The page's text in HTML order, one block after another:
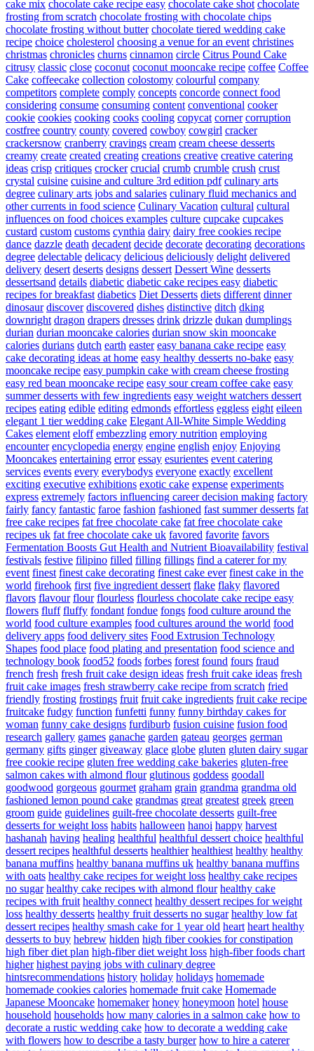
cake mix chocolate cake recipe easy chocolate cake shot chocolate
frosting from scratch chocolate frosting with chocolate chips
chocolate frosting without butter chocolate tiered wedding cake
recipe choice cholesterol choosing a venue for an event christines
christmas chronicles churns cinnamon circle Citrus Pound Cake
citrusy classic close coconut coconut mooncake recipe coffee Coffee
Cake coffeecake collection colostomy colourful company
competitors complete comply concepts concorde connect food
considering consume consuming content conventional cooker
cookie cookies cooking cooks cooling copycat corner corruption
costfree country county covered cowboy cowgirl cracker
crackersnow cranberry cravings cream cream cheese desserts
creamy create created creating creations creative creative catering
ideas crisp critiques crocker crucial crumb crumble crush crust
crystal cuisine cuisine and culture 3rd edition pdf culinary arts
degree culinary arts jobs and salaries culinary fluid mechanics and
other currents in food science Culinary Vacation cultural cultural
influences on food choices examples culture cupcake cupcakes
custard custom customs cynthia dairy dairy free cookies recipe
dance dazzle death decadent decide decorate decorating decorations
degree delectable delicacy delicious deliciously delight delivered
delivery desert deserts designs dessert Dessert Wine desserts
dessertsand details diabetic diabetic cake recipes easy diabetic
recipes for breakfast diabetics Diet Desserts diets different dinner
dinosaur discover discovered dishes distinctive ditch dking
downright dragon drapers dresses drink drizzle dukan dumplings
durian durian mooncake calories durian snow skin mooncake
calories durians dutch earth easter easy banana cake recipe easy
cake decorating ideas at home easy healthy desserts no-bake easy
mooncake recipe easy pumpkin cake with cream cheese frosting
easy red bean mooncake recipe easy sour cream coffee cake easy
summer desserts with few ingredients easy weight watchers dessert
recipes eating edible editing edmonds effortless eggless eight eileen
elegant 1 tier wedding cake Elegant All-White Simple Wedding
Cakes element eloff embezzling emory nutrition employing
encounter encyclopedia energy engine english enjoy Enjoying
Mooncakes entertaining error essay esurientes event catering
services events every everybodys everyone exactly excellent
exciting executive exhibitions exotic cake expense experiments
express extremely factors influencing career decision making factory
fairly fancy fantastic faroe fashion fashioned fast summer desserts fat
free cake recipes fat free chocolate cake fat free chocolate cake
recipes uk fat free chocolate cake uk favored favorite favors
Fermentation Boosts Gut Health and Nutrient Bioavailability festival
festivals festive filipino filled filling fillings find a caterer for my
event finest finest cake decorating finest cake ever finest cake in the
world firehook first five ingredient dessert flake flaky flavored
flavors flavour flour flourless flourless chocolate cake recipe easy
flowers fluff fluffy fondant fondue fongs food culture around the
world food culture examples food cultures around the world food
delivery apps food delivery sites Food Extrusion Technology
Shapes food place food plating and presentation food science and
technology book food52 foods forbes forest found fours fraud
french fresh fresh fruit cake design ideas fresh fruit cake ideas fresh
fruit cake images fresh strawberry cake recipe from scratch fried
friendly frosting frostings fruit fruit cake ingredients fruit cake recipe
fruitcake fudgy function funfetti funny funny birthday cakes for
woman funny cake designs furdiburb fusion cuisine fusion food
research gallery games ganache garden gateau georges german
germany gifts ginger giveaway glace globe gluten gluten dairy sugar
free cookie recipe gluten free wedding cake bakeries gluten-free
salmon cakes with almond flour glutinous goddess goodall
goodwood gorgeous gourmet graham grain grandma grandma old
fashioned lemon pound cake grandmas great greatest greek green
groom guide guidelines guilt-free chocolate desserts guilt-free
desserts for weight loss habits halloween hanoi happy harvest
hashanah having healing healthful healthful dessert choice healthful
dessert recipes healthful desserts healthier healthiest healthy healthy
banana muffins healthy banana muffins uk healthy banana muffins
with oats healthy cake recipes for weight loss healthy cake recipes
no sugar healthy cake recipes with almond flour healthy cake
recipes with fruit healthy connect healthy dessert recipes for weight
loss healthy desserts healthy fruit desserts no sugar healthy low fat
dessert recipes healthy smash cake for 1 year old heart heart healthy
desserts to buy hebrew hidden high fiber cookies for constipation
high fiber diet plan high-fiber diet weight loss high-fiber foods chart
higher highest paying jobs with culinary degree
hintsrecommendations history holiday holidays homemade
homemade cookies calories homemade fruit cake Homemade
Japanese Mooncake homemaker honey honeymoon hotel house
household households how many calories in a salmon cake how to
decorate a rustic wedding cake how to decorate a wedding cake
with flowers how to describe a tasty burger how to hire a caterer